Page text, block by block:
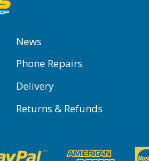
News
Phone Repairs
Delivery
Returns & Refunds